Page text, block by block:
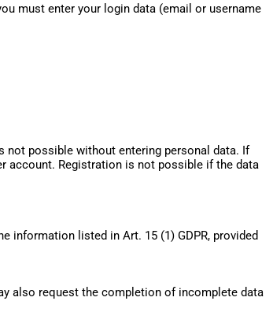
must enter your login data (email or username
not possible without entering personal data. If
account. Registration is not possible if the data
information listed in Art. 15 (1) GDPR, provided
also request the completion of incomplete data